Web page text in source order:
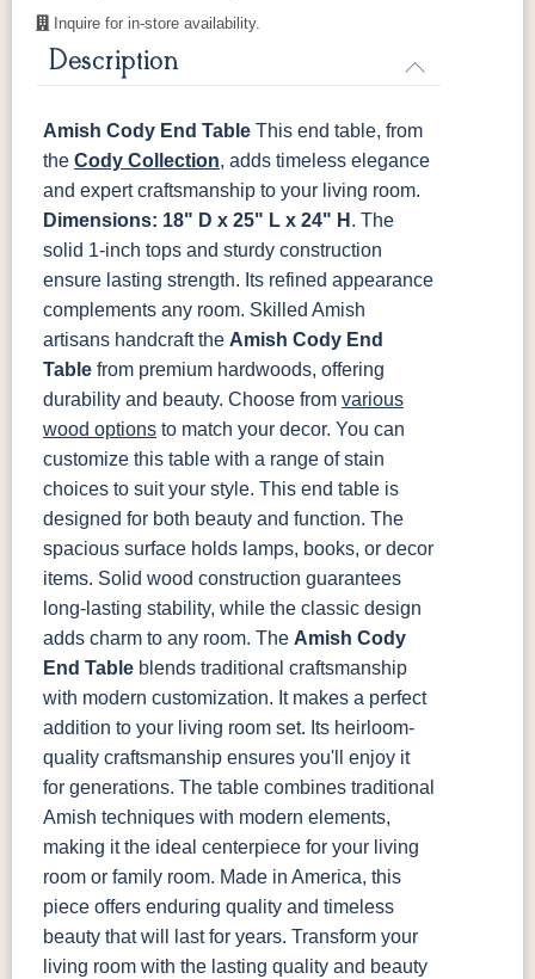
OCS117
Asbury
Antique
Slate
OCS119
OCS122
Cocoa
OCS131
Frost
OCS132
Sand
133
TUNDRA
OCS135
OCS226
OCS227
OCS228
Tobacco
OCS230
Sea Drift
FC10944
Tavern
SP10
Barnwood
Medium
Inquire for in-store availability.
Description
Amish Cody End Table This end table, from
the Cody Collection, adds timeless elegance
and expert craftsmanship to your living room.
Dimensions: 18" D x 25" L x 24" H . The
solid 1-inch tops and sturdy construction
ensure lasting strength. Its refined appearance
complements any room. Skilled Amish
artisans handcraft the Amish Cody End
Table from premium hardwoods, offering
durability and beauty. Choose from various
wood options to match your decor. You can
customize this table with a range of stain
choices to suit your style. This end table is
designed for both beauty and function. The
spacious surface holds lamps, books, or decor
items. Solid wood construction guarantees
long-lasting stability, while the classic design
adds charm to any room. The Amish Cody
End Table blends traditional craftsmanship
with modern customization. It makes a perfect
addition to your living room set. Its heirloom-
quality craftsmanship ensures you'll enjoy it
for generations. The table combines traditional
Amish techniques with modern elements,
making it the ideal centerpiece for your living
room or family room. Made in America, this
piece offers enduring quality and timeless
beauty that will last for years. Transform your
living room with the lasting quality and beauty